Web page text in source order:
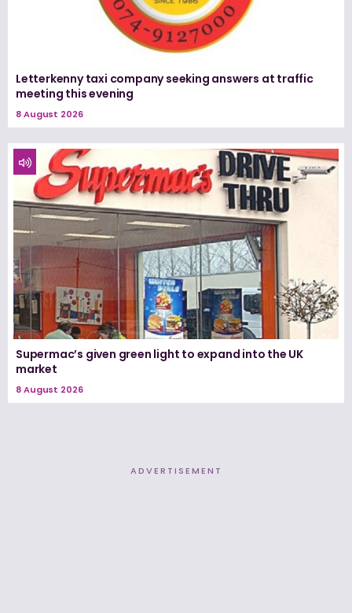
Letterkenny taxi company seeking answers at traffic
meeting this evening
8 August 2026
Supermac’s given green light to expand into the UK
market
8 August 2026
ADVERTISEMENT